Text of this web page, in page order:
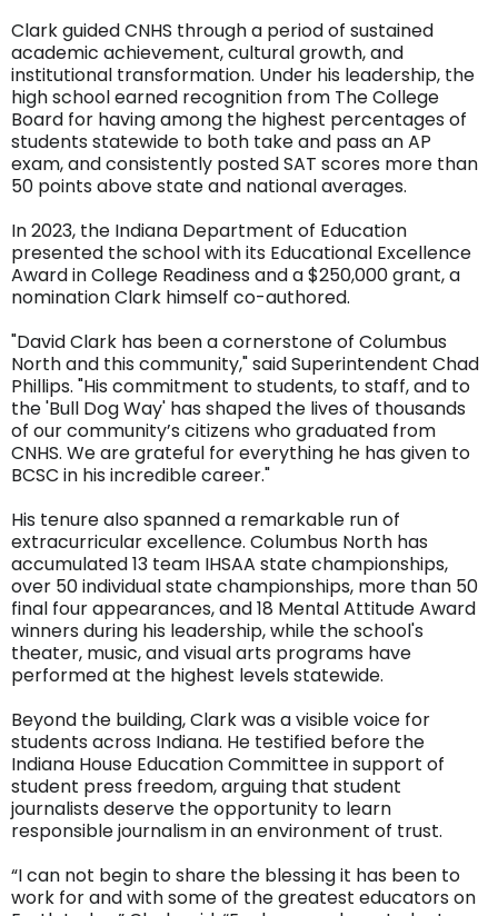
Clark guided CNHS through a period of sustained
academic achievement, cultural growth, and
institutional transformation. Under his leadership, the
high school earned recognition from The College
Board for having among the highest percentages of
students statewide to both take and pass an AP
exam, and consistently posted SAT scores more than
50 points above state and national averages.
In 2023, the Indiana Department of Education
presented the school with its Educational Excellence
Award in College Readiness and a $250,000 grant, a
nomination Clark himself co-authored.
"David Clark has been a cornerstone of Columbus
North and this community," said Superintendent Chad
Phillips. "His commitment to students, to staff, and to
the 'Bull Dog Way' has shaped the lives of thousands
of our community’s citizens who graduated from
CNHS. We are grateful for everything he has given to
BCSC in his incredible career."
His tenure also spanned a remarkable run of
extracurricular excellence. Columbus North has
accumulated 13 team IHSAA state championships,
over 50 individual state championships, more than 50
final four appearances, and 18 Mental Attitude Award
winners during his leadership, while the school's
theater, music, and visual arts programs have
performed at the highest levels statewide.
Beyond the building, Clark was a visible voice for
students across Indiana. He testified before the
Indiana House Education Committee in support of
student press freedom, arguing that student
journalists deserve the opportunity to learn
responsible journalism in an environment of trust.
“I can not begin to share the blessing it has been to
work for and with some of the greatest educators on